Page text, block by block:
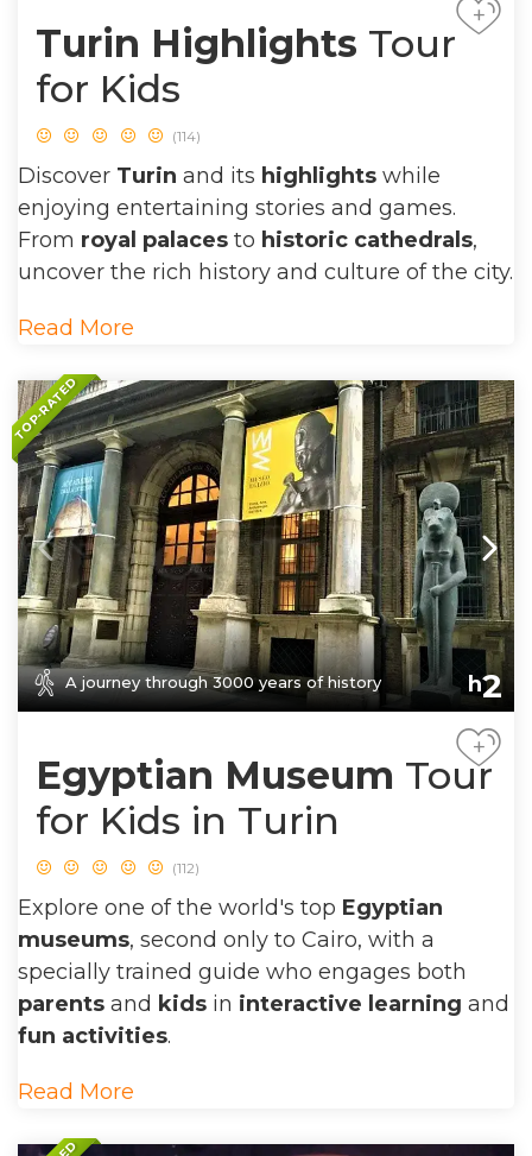
Turin Highlights Tour
for Kids
(114)
+
Discover Turin and its highlights while
enjoying entertaining stories and games.
From royal palaces to historic cathedrals,
uncover the rich history and culture of the city.
Read More
TOP-RATED
A journey through 3000 years of history h2
Egyptian Museum Tour
for Kids in Turin
(112)
+
Explore one of the world's top Egyptian
museums, second only to Cairo, with a
specially trained guide who engages both
parents and kids in interactive learning and
fun activities.
Read More